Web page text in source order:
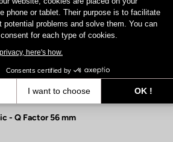
- Q Factor 56 mm
phone or tablet. Their purpose is to facilitate
potential problems and solve them. You can
for each type of cookies.
here's how.
Consents certified by
I want to choose
OK !
you to tailor and manage your